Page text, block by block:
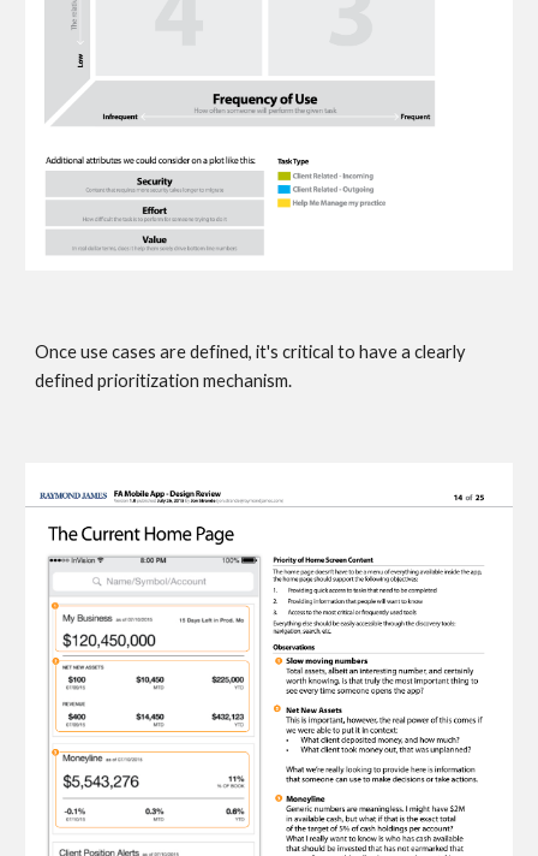
Once use cases are defined, it's critical to have a clearly
defined prioritization mechanism.